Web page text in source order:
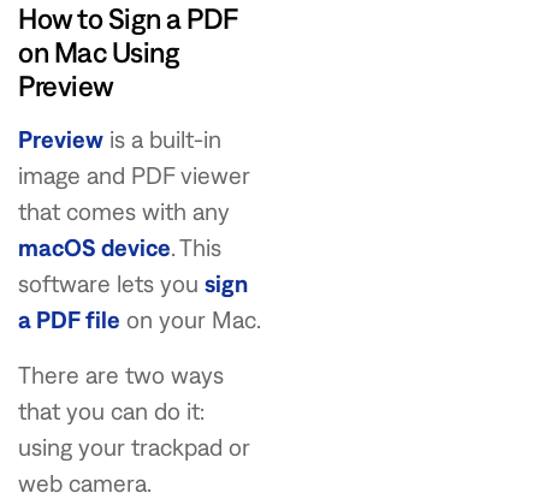
How to Sign a PDF
on Mac Using
Preview
Preview is a built-in
image and PDF viewer
that comes with any
macOS device. This
software lets you sign
a PDF file on your Mac.
There are two ways
that you can do it:
using your trackpad or
web camera.